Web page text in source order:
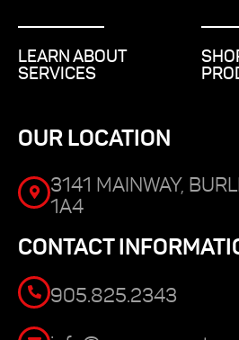
LEARN ABOUT
SERVICES
OUR LOCATION
3141 MAINWAY,
1A4
CONTACT
905.825.2343